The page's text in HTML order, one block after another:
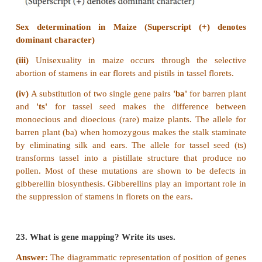
recombinants.
(vii)The horizontal cut will result in
recombinants.
21. How is Nicotiana exhibit self-incompatibility.
mechanism.
Answer: (i) In plants, multiple alleles have been
association with self-sterility or self-
sterility means that the pollen from a plant is
germinate on its own stigma and will not be
about fertilization in the ovules of the same plant.